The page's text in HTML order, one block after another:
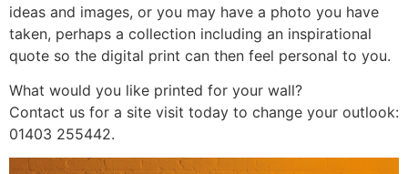
ideas and images, or you may have a photo you have
taken, perhaps a collection including an inspirational
quote so the digital print can then feel personal to you.
What would you like printed for your wall?
Contact us for a site visit today to change your outlook:
01403 255442.